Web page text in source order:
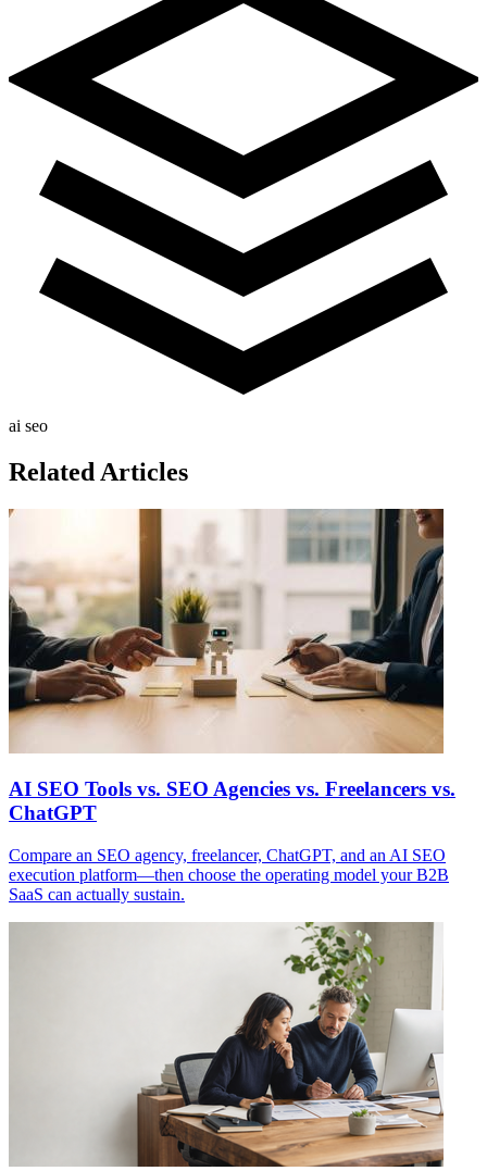
ai seo
Related Articles
AI SEO Tools vs. SEO Agencies vs. Freelancers vs.
ChatGPT
Compare an SEO agency, freelancer, ChatGPT, and an AI SEO
execution platform—then choose the operating model your B2B
SaaS can actually sustain.